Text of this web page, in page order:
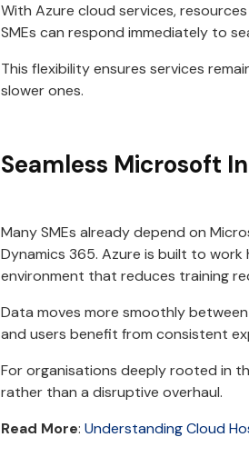
With Azure cloud services,
SMEs can respond immediately to
This flexibility ensures services
slower ones.
Seamless Microsoft
Many SMEs already depend on
Dynamics 365. Azure is built to
environment that reduces training
Data moves more smoothly
and users benefit from consistent
For organisations deeply rooted in
rather than a disruptive overhaul.
Read More:Understanding Cloud